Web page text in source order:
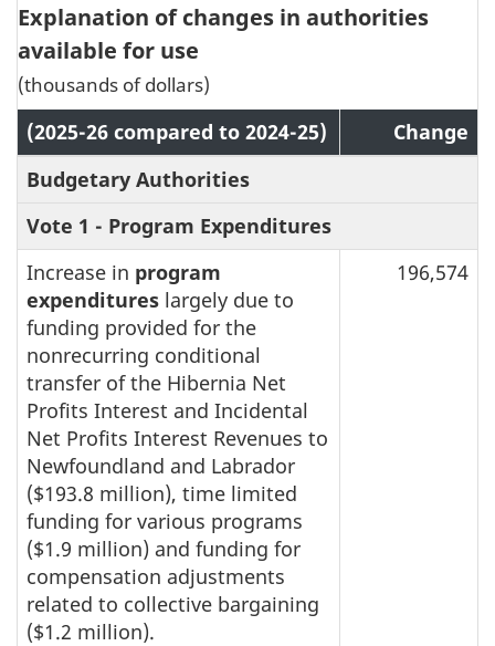
Explanation of changes in authorities
available for use
(thousands of dollars)
(2025-26 compared to 2024-25)
Change
Budgetary Authorities
Vote 1 - Program Expenditures
Increase in program
expenditures largely due to
funding provided for the
nonrecurring conditional
transfer of the Hibernia Net
Profits Interest and Incidental
Net Profits Interest Revenues to
Newfoundland and Labrador
($193.8 million), time limited
funding for various programs
($1.9 million) and funding for
compensation adjustments
related to collective bargaining
($1.2 million).
196,574